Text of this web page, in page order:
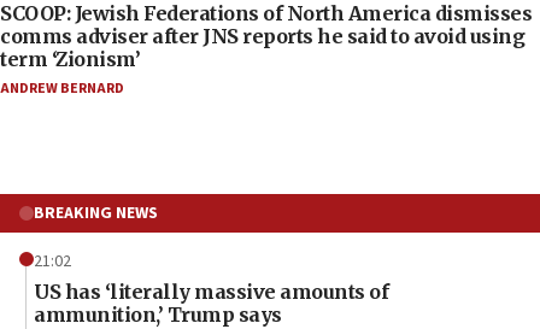
SCOOP: Jewish Federations of North America dismisses
comms adviser after JNS reports he said to avoid using
term ‘Zionism’
ANDREW BERNARD
BREAKING NEWS
21:02
US has ‘literally massive amounts of
ammunition,’ Trump says